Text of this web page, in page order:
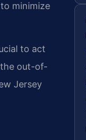
minimize
to act
out-of-
Jersey